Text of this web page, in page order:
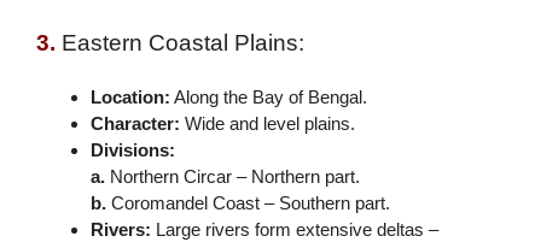
3. Eastern Coastal Plains:
Location: Along the Bay of Bengal.
Character: Wide and level plains.
Divisions:
a. Northern Circar – Northern part.
b. Coromandel Coast – Southern part.
Rivers: Large rivers form extensive deltas –